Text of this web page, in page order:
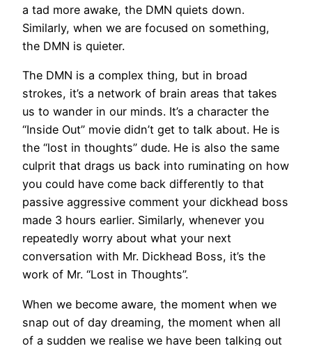
a tad more awake, the DMN quiets down.
Similarly, when we are focused on something,
the DMN is quieter.
The DMN is a complex thing, but in broad
strokes, it’s a network of brain areas that takes
us to wander in our minds. It’s a character the
“Inside Out” movie didn’t get to talk about. He is
the “lost in thoughts” dude. He is also the same
culprit that drags us back into ruminating on how
you could have come back differently to that
passive aggressive comment your dickhead boss
made 3 hours earlier. Similarly, whenever you
repeatedly worry about what your next
conversation with Mr. Dickhead Boss, it’s the
work of Mr. “Lost in Thoughts”.
When we become aware, the moment when we
snap out of day dreaming, the moment when all
of a sudden we realise we have been talking out